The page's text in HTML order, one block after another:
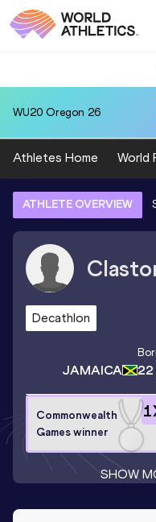
WU20 Oregon 26
Athletes Home World
ATHLETE OVERVIEW
Decathlon
JAMAICA 22
1
Commonwealth
Games winner
SHOW